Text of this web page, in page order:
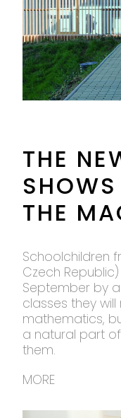
THE
THE
Schoolchildren
Czech
September by
classes they
mathematics,
a natural part
them.
MORE